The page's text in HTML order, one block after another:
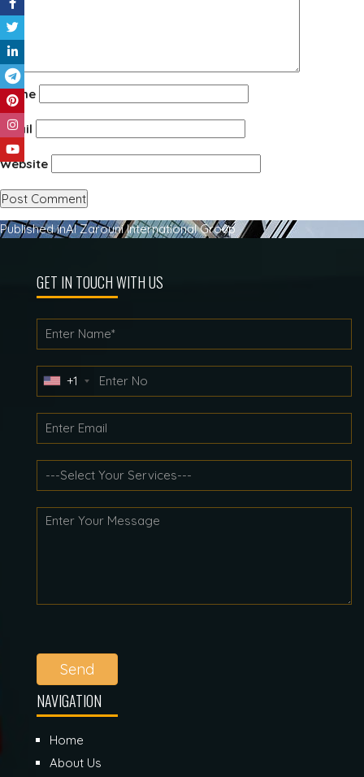
Name
Email
Website
Post
navigation
Published inAl Zarouni International Group
GET IN TOUCH WITH US
+1
Send
NAVIGATION
Home
About Us